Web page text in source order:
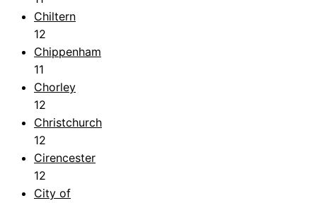
Chiltern
12
Chippenham
11
Chorley
12
Christchurch
12
Cirencester
12
City of